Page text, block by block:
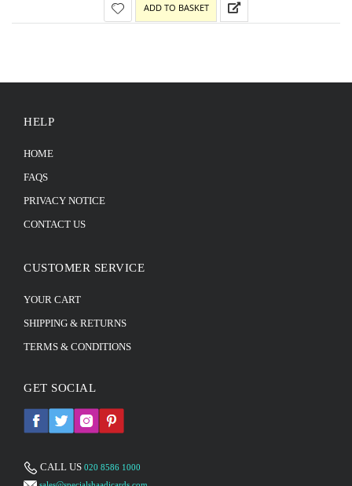
ADD TO BASKET
HELP
HOME
FAQS
PRIVACY NOTICE
CONTACT US
CUSTOMER SERVICE
YOUR CART
SHIPPING & RETURNS
TERMS & CONDITIONS
GET SOCIAL
CALL US 020 8586 1000